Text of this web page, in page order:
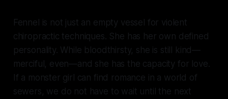
Fennel is not just an empty vessel for violent
chiropractic techniques. She has her own defined
personality. While bloodthirsty, she is still kind—
merciful, even—and she has the capacity for love.
If a monster girl can find romance in a world of
sewers, we do not have to wait until the next